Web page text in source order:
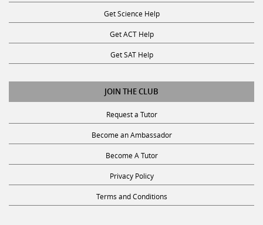
Get Science Help
Get ACT Help
Get SAT Help
JOIN THE CLUB
Request a Tutor
Become an Ambassador
Become A Tutor
Privacy Policy
Terms and Conditions